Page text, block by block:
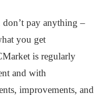
don’t pay anything –
you get
is regularly
and with
improvements, and